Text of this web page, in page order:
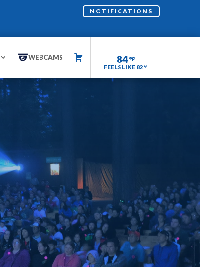
NOTIFICATIONS
WEBCAMS 84
FEELS LIKE 82